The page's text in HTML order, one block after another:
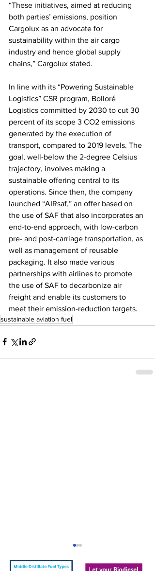
“These initiatives, aimed at reducing
both parties’ emissions, position
Cargolux as an advocate for
sustainability within the air cargo
industry and hence global supply
chains,” Cargolux stated.
In line with its “Powering Sustainable
Logistics” CSR program, Bolloré
Logistics committed by 2030 to cut 30
percent of its scope 3 CO2 emissions
generated by the execution of
transport, compared to 2019 levels. The
goal, well-below the 2-degree Celsius
trajectory, involves making a
sustainable offering central to its
operations. Since then, the company
launched “AIRsaf,” an offer based on
the use of SAF that also incorporates an
end-to-end approach, with low-carbon
pre- and post-carriage transportation, as
well as management of reusable
packaging. It also made various
partnerships with airlines to promote
the use of SAF to decarbonize air
freight and enable its customers to
meet their emission-reduction targets.
sustainable aviation fuel